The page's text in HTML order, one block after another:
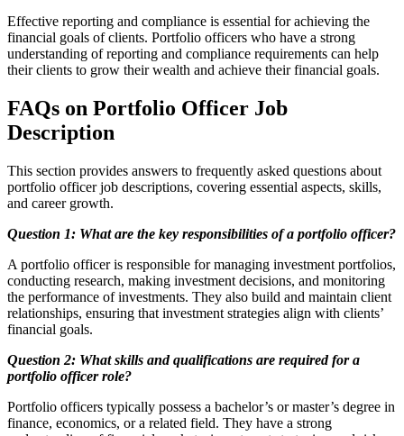
Effective reporting and compliance is essential for achieving the
financial goals of clients. Portfolio officers who have a strong
understanding of reporting and compliance requirements can help
their clients to grow their wealth and achieve their financial goals.
FAQs on Portfolio Officer Job
Description
This section provides answers to frequently asked questions about
portfolio officer job descriptions, covering essential aspects, skills,
and career growth.
Question 1: What are the key responsibilities of a portfolio officer?
A portfolio officer is responsible for managing investment portfolios,
conducting research, making investment decisions, and monitoring
the performance of investments. They also build and maintain client
relationships, ensuring that investment strategies align with clients’
financial goals.
Question 2: What skills and qualifications are required for a
portfolio officer role?
Portfolio officers typically possess a bachelor’s or master’s degree in
finance, economics, or a related field. They have a strong